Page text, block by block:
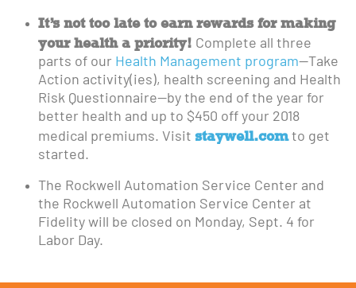
It’s not too late to earn rewards for making
your health a priority! Complete all three
parts of our Health Management program—Take
Action activity(ies), health screening and Health
Risk Questionnaire—by the end of the year for
better health and up to $450 off your 2018
medical premiums. Visit staywell.comto get
started.
The Rockwell Automation Service Center and
the Rockwell Automation Service Center at
Fidelity will be closed on Monday, Sept. 4 for
Labor Day.